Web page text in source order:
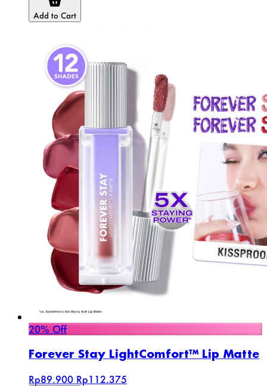
Add to Cart
20% Off
Forever Stay LightComfort™ Lip Matte
Rp89.900 Rp112.375